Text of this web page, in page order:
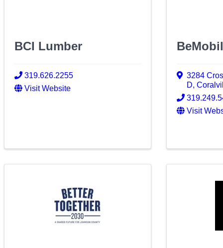
BCI Lumber
319.626.2255
Visit Website
3284
D,
Visit